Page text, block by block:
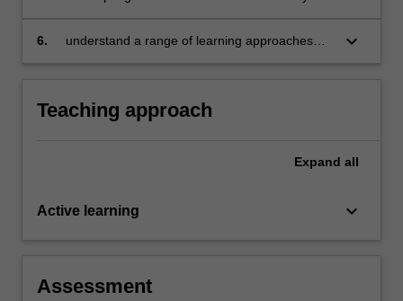
learning of science and technologies in
6.
understand a range of learning approaches
knowledge development.
keyboard_arrow_down
Teaching approach
Expand all
Active learning keyboard_arrow_down
Assessment